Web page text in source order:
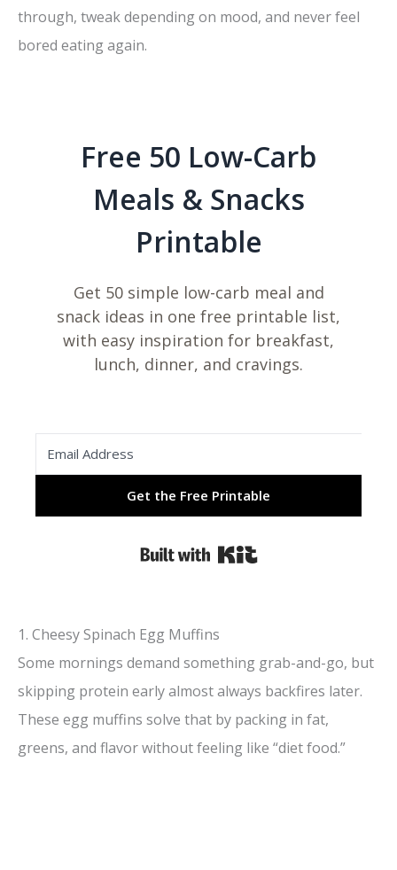
through, tweak depending on mood, and never feel
bored eating again.
Free 50 Low-Carb
Meals & Snacks
Printable
Get 50 simple low-carb meal and
snack ideas in one free printable list,
with easy inspiration for breakfast,
lunch, dinner, and cravings.
Get the Free Printable
Built with Kit
1. Cheesy Spinach Egg Muffins
Some mornings demand something grab-and-go, but
skipping protein early almost always backfires later.
These egg muffins solve that by packing in fat,
greens, and flavor without feeling like “diet food.”